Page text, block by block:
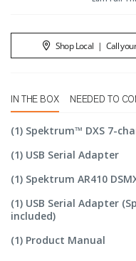
Shop Local | Call
IN THE BOX NEEDED TO
(1) Spektrum™ DXS 7-
(1) USB Serial Adapter
(1) Spektrum AR410
(1) USB Serial Adapter
included)
(1) Product Manual